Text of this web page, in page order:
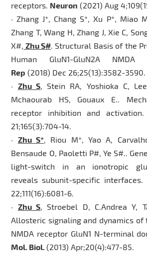
receptors. Neuron (2021) Aug
· Zhang J*, Chang S*, Xu P*, Miao
Zhang T, Wang H, Zhang J, Xie C,
X#, Zhu S#. Structural Basis of the
Human GluN1-GluN2A NMDA
Rep (2018) Dec 26;25(13):3582-3590.
· Zhu S, Stein RA, Yoshioka C,
Mchaourab HS, Gouaux E..
receptor inhibition and activation.
21;165(3):704-14.
· Zhu S*, Riou M*, Yao A,
Bensaude O, Paoletti P#, Ye S#..
light-switch in an ionotropic
reveals subunit-specific interfaces.
22;111(16):6081-6.
· Zhu S, Stroebel D, C.Andrea Y,
Allosteric signaling and dynamics
NMDA receptor GluN1 N-terminal
Mol. Biol.(2013) Apr;20(4):477-85.